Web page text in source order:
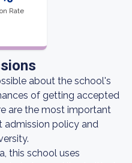
Rate
about the school's
of getting accepted
are the most important
policy and
this school uses